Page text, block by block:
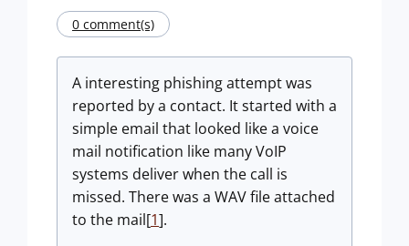
0 comment(s)
A interesting phishing attempt was
reported by a contact. It started with a
simple email that looked like a voice
mail notification like many VoIP
systems deliver when the call is
missed. There was a WAV file attached
to the mail[1].